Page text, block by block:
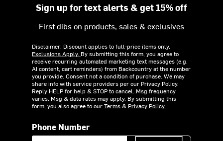
Sign up for text alerts & get 15% off
First dibs on products, sales & exclusives
Disclaimer: Discount applies to full-price items only.
Exclusions Apply. By submitting this form, you agree to
receive recurring automated marketing text messages (e.g.
AI content, cart reminders) from Backcountry at the number
you provide. Consent not a condition of purchase. We may
share info with service providers per our Privacy Policy.
Reply HELP for help & STOP to cancel. Msg frequency
varies. Msg & data rates may apply. By submitting this
form, you also agree to ourTerms& Privacy Policy.
Phone Number